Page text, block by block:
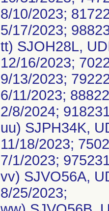
8/10/2023;
5/17/2023;
tt) SJOH28L,
12/16/2023;
9/13/2023;
6/11/2023;
2/8/2024;
uu) SJPH34K,
11/18/2023;
7/1/2023;
vv) SJVO56A,
8/25/2023;